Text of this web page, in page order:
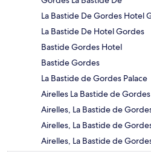
La Bastide De Gordes Hotel
La Bastide De Hotel Gordes
Bastide Gordes Hotel
Bastide Gordes
La Bastide de Gordes Palace
Airelles La Bastide de Gordes
Airelles, La Bastide de
Airelles, La Bastide de
Airelles, La Bastide de